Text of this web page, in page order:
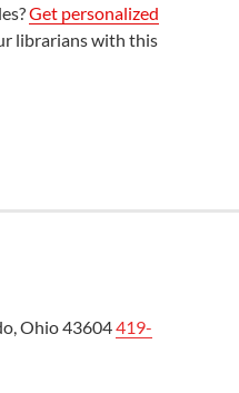
Get personalized
librarians with this
Ohio 43604419-